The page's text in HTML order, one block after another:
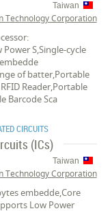
Taiwan
Technology Corporation
S,Single-cycle
of batter,Portable
Reader,Portable
Barcode Sca
CIRCUITS
(ICs)
Taiwan
Technology Corporation
embedde,Core
Low Power